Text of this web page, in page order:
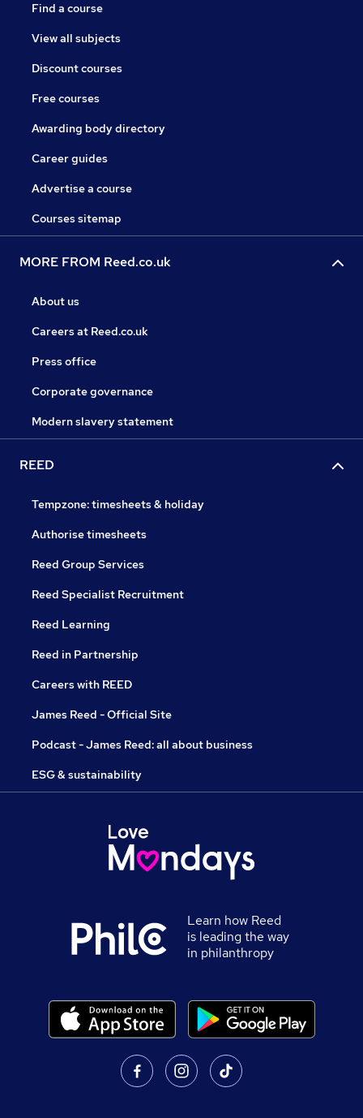
Find a course
View all subjects
Discount courses
Free courses
Awarding body directory
Career guides
Advertise a course
Courses sitemap
MORE FROM Reed.co.uk
About us
Careers at Reed.co.uk
Press office
Corporate governance
Modern slavery statement
REED
Tempzone: timesheets & holiday
Authorise timesheets
Reed Group Services
Reed Specialist Recruitment
Reed Learning
Reed in Partnership
Careers with REED
James Reed - Official Site
Podcast - James Reed: all about business
ESG & sustainability
Learn how Reed
is leading the way
in philanthropy